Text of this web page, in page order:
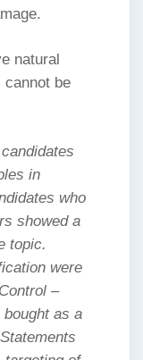
natural
cannot be
in
who
showed a
topic.
were
–
as a